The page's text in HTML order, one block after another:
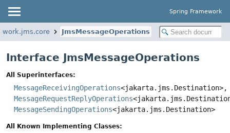
Spring Framework
JmsMessageOperations
Interface JmsMessageOperations
All Superinterfaces:
MessageReceivingOperations<jakarta.jms.Destination>,
MessageRequestReplyOperations
MessageSendingOperations<jakarta.jms.Destination>
All Known Implementing Classes: